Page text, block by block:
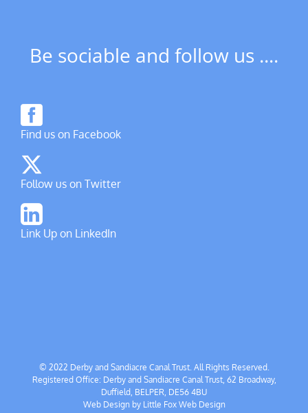
Be sociable and follow us ....
Find us on Facebook
Follow us on Twitter
Link Up on LinkedIn
© 2022 Derby and Sandiacre Canal Trust. All Rights Reserved.
Registered Office: Derby and Sandiacre Canal Trust, 62 Broadway,
Duffield, BELPER, DE56 4BU
Web Design by Little Fox Web Design